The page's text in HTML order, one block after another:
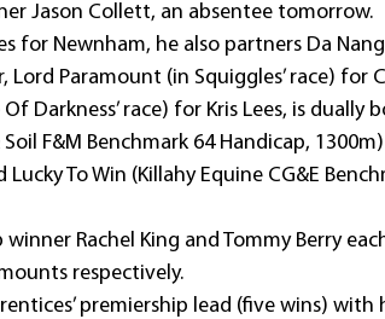
Jason Collett, an absentee tomorrow.
for Newnham, he also partners Da
Lord Paramount (in Squiggles’ race) for
Darkness’ race) for Kris Lees, is
F&M Benchmark 64 Handicap,
To Win (Killahy Equine CG&E
winner Rachel King and Tommy Berry
respectively.
premiership lead (five wins) with